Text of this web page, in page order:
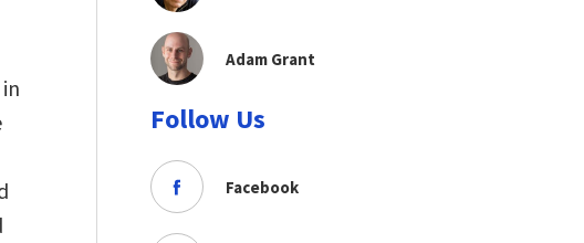
Adam Grant
Follow Us
Facebook